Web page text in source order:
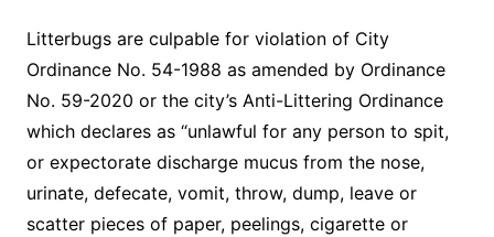
Litterbugs are culpable for violation of City
Ordinance No. 54-1988 as amended by Ordinance
No. 59-2020 or the city’s Anti-Littering Ordinance
which declares as “unlawful for any person to spit,
or expectorate discharge mucus from the nose,
urinate, defecate, vomit, throw, dump, leave or
scatter pieces of paper, peelings, cigarette or